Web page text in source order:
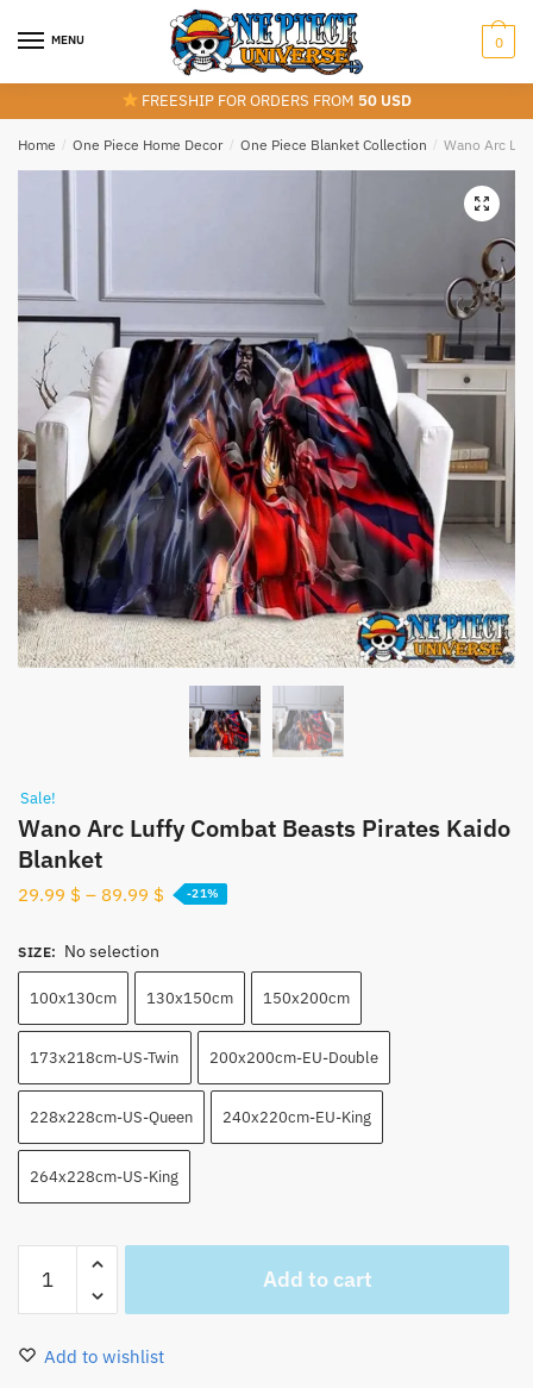
MENU 0
FREESHIP FOR ORDERS FROM 50 USD
Home / One Piece Home Decor / One Piece Blanket Collection / Wano Arc
Sale!
Wano Arc Luffy Combat Beasts Pirates Kaido
Blanket
29.99 $ – 89.99 $ -21%
SIZE: No selection
100x130cm 130x150cm 150x200cm
173x218cm-US-Twin 200x200cm-EU-Double
228x228cm-US-Queen 240x220cm-EU-King
264x228cm-US-King
Arc
Luffy
Combat
Add to cart
Add to wishlist